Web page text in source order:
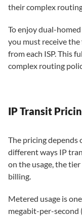
their complex
To enjoy dual-
you must receive
from each ISP. This
complex routing
IP Transit
The pricing depends
different ways IP
on the usage, the
billing.
Metered usage is
megabit-per-second